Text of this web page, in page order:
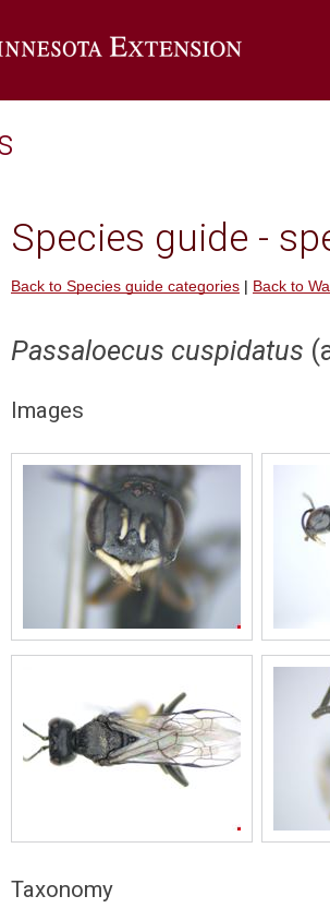
Species guide -
Back to Species guide categories | Back to
Passaloecus cuspidatus
Images
Taxonomy